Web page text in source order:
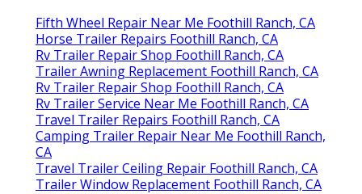
Fifth Wheel Repair Near Me Foothill Ranch, CA
Horse Trailer Repairs Foothill Ranch, CA
Rv Trailer Repair Shop Foothill Ranch, CA
Trailer Awning Replacement Foothill Ranch, CA
Rv Trailer Repair Shop Foothill Ranch, CA
Rv Trailer Service Near Me Foothill Ranch, CA
Travel Trailer Repairs Foothill Ranch, CA
Camping Trailer Repair Near Me Foothill Ranch,
CA
Travel Trailer Ceiling Repair Foothill Ranch, CA
Trailer Window Replacement Foothill Ranch, CA